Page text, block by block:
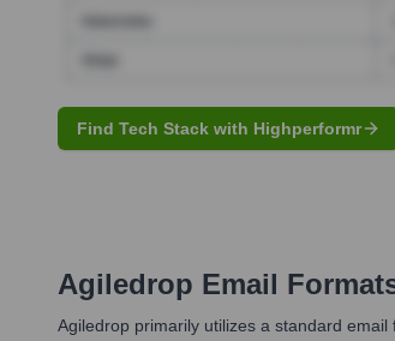
Find Tech Stack with Highperformr
Agiledrop Email
Agiledrop primarily utilizes a standard